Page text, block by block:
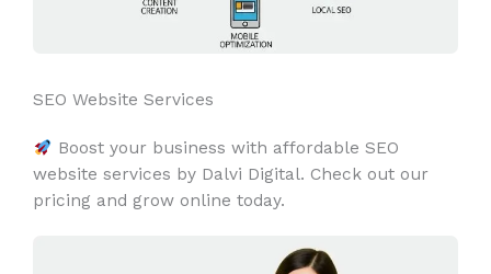
SEO Website Services
Boost your business with affordable SEO
website services by Dalvi Digital. Check out our
pricing and grow online today.